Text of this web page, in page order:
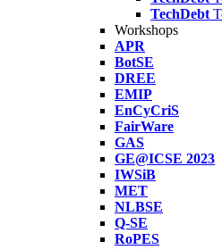
TechDebt
Workshops
APR
BotSE
DREE
EMIP
EnCyCriS
FairWare
GAS
GE@ICSE 2023
IWSiB
MET
NLBSE
Q-SE
RoPES